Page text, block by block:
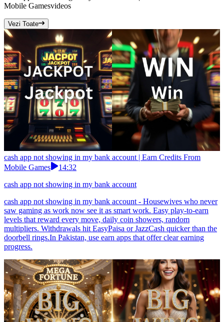
Mobile Gamesvideos
Vezi Toate
cash app not showing in my bank account | Earn Credits From
Mobile Games
14:32
cash app not showing in my bank account
cash app not showing in my bank account - Housewives who never
saw gaming as work now see it as smart work. Easy play-to-earn
levels that reward every move, daily coin showers, random
multipliers. Withdrawals hit EasyPaisa or JazzCash quicker than the
doorbell rings.In Pakistan, use earn apps that offer clear earning
progress.